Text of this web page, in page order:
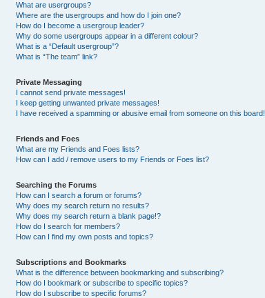
What are usergroups?
Where are the usergroups and how do I join one?
How do I become a usergroup leader?
Why do some usergroups appear in a different colour?
What is a “Default usergroup”?
What is “The team” link?
Private Messaging
I cannot send private messages!
I keep getting unwanted private messages!
I have received a spamming or abusive email from someone on this board!
Friends and Foes
What are my Friends and Foes lists?
How can I add / remove users to my Friends or Foes list?
Searching the Forums
How can I search a forum or forums?
Why does my search return no results?
Why does my search return a blank page!?
How do I search for members?
How can I find my own posts and topics?
Subscriptions and Bookmarks
What is the difference between bookmarking and subscribing?
How do I bookmark or subscribe to specific topics?
How do I subscribe to specific forums?